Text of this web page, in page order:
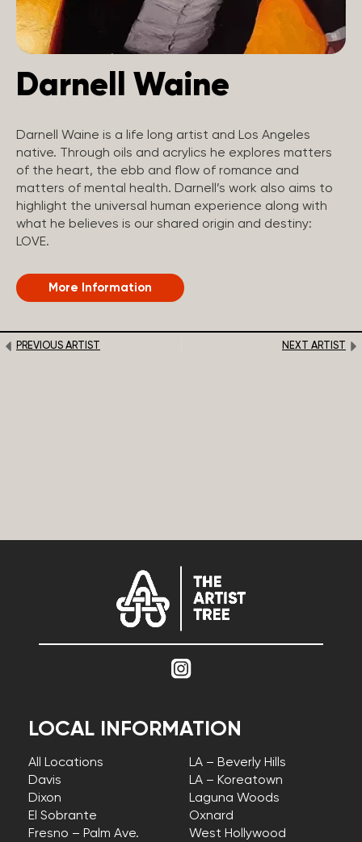
Darnell Waine
Darnell Waine is a life long artist and Los Angeles
native. Through oils and acrylics he explores matters
of the heart, the ebb and flow of romance and
matters of mental health. Darnell’s work also aims to
highlight the universal human experience along with
what he believes is our shared origin and destiny:
LOVE.
More Information
PREVIOUS ARTIST NEXT ARTIST
LOCAL INFORMATION
All Locations
Davis
Dixon
El Sobrante
Fresno – Palm Ave.
LA – Beverly Hills
LA – Koreatown
Laguna Woods
Oxnard
West Hollywood